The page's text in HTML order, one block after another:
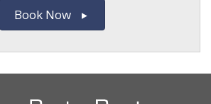
Book Now